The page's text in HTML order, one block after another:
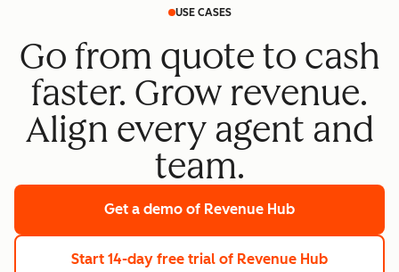
USE CASES
Go from quote to cash
faster. Grow revenue.
Align every agent and
team.
Get a demo of Revenue Hub
Start 14-day free trial of Revenue Hub